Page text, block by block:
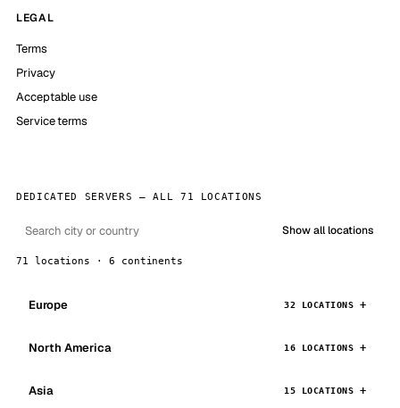
LEGAL
Terms
Privacy
Acceptable use
Service terms
DEDICATED SERVERS — ALL 71 LOCATIONS
Show all locations
71 locations · 6 continents
Europe 32 LOCATIONS
North America 16 LOCATIONS
Asia 15 LOCATIONS